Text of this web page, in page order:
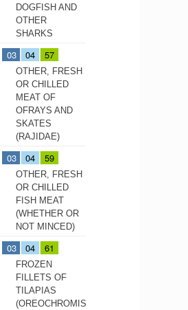
DOGFISH AND
OTHER
SHARKS
03 04 57
OTHER, FRESH
OR CHILLED
MEAT OF
OFRAYS AND
SKATES
(RAJIDAE)
03 04 59
OTHER, FRESH
OR CHILLED
FISH MEAT
(WHETHER OR
NOT MINCED)
03 04 61
FROZEN
FILLETS OF
TILAPIAS
(OREOCHROMIS